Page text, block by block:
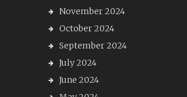
November 2024
October 2024
September 2024
July 2024
June 2024